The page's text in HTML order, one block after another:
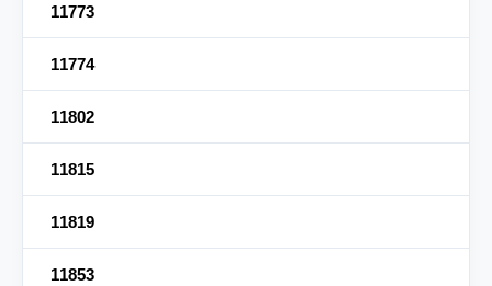
11773
11774
11802
11815
11819
11853